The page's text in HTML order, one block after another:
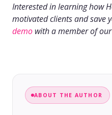
Interested in learning how
motivated clients and save
demo with a member of
ABOUT THE AUTHOR